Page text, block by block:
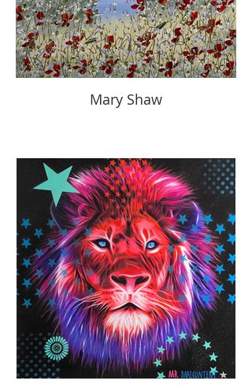
Mary Shaw